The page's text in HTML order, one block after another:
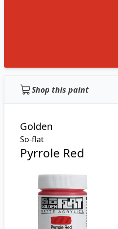
Shop this paint
Golden
So-flat
Pyrrole Red